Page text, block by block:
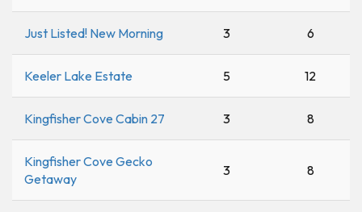
Just Listed! New Morning 3 6
Keeler Lake Estate 5 12
Kingfisher Cove Cabin 27 3 8
Kingfisher Cove Gecko
Getaway
3 8